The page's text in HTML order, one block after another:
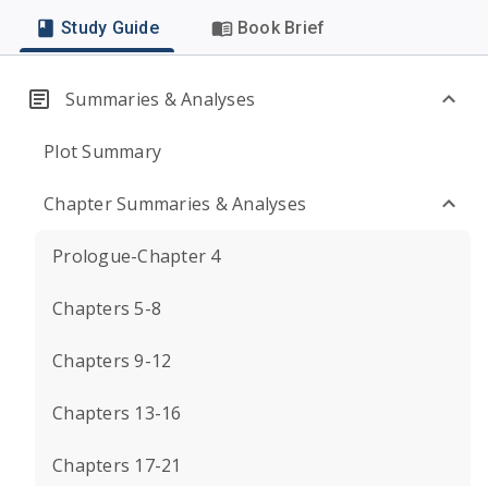
Study Guide Book Brief
Summaries & Analyses
Plot Summary
Chapter Summaries & Analyses
Prologue-Chapter 4
Chapters 5-8
Chapters 9-12
Chapters 13-16
Chapters 17-21